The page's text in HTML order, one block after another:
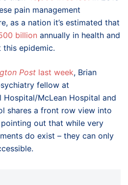
pain management
as a nation it’s estimated that
billion annually in health and
epidemic.
Post last week, Brian
fellow at
Hospital/McLean Hospital and
shares a front row view into
out that while very
do exist – they can only